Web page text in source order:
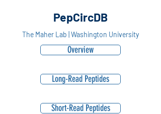
PepCircDB
The Maher Lab | Washington University
Overview
Long-Read Peptides
Short-Read Peptides